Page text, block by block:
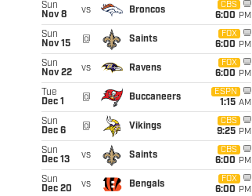
Sun
Nov 8
vs Broncos
CBS
6:00 PM
Sun
Nov 15
@ Saints
FOX
6:00 PM
Sun
Nov 22
vs Ravens
FOX
6:00 PM
Tue
Dec 1
@ Buccaneers
ESPN
1:15 AM
Sun
Dec 6
@ Vikings
CBS
9:25 PM
Sun
Dec 13
vs Saints
CBS
6:00 PM
Sun
Dec 20
vs Bengals
FOX
6:00 PM